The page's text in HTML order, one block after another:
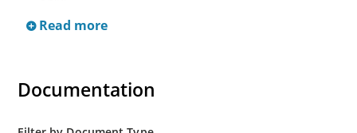
Small DO-35 size package (or “D” Package).
Extensive selection from 2.4 to 200 volts.
Read more
Documentation